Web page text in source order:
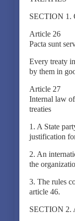
SECTION 1.
Article 26
Pacta sunt
Every treaty
by them in
Article 27
Internal law
treaties
1. A State
justification
2. An
the
3. The rules
article 46.
SECTION 2.